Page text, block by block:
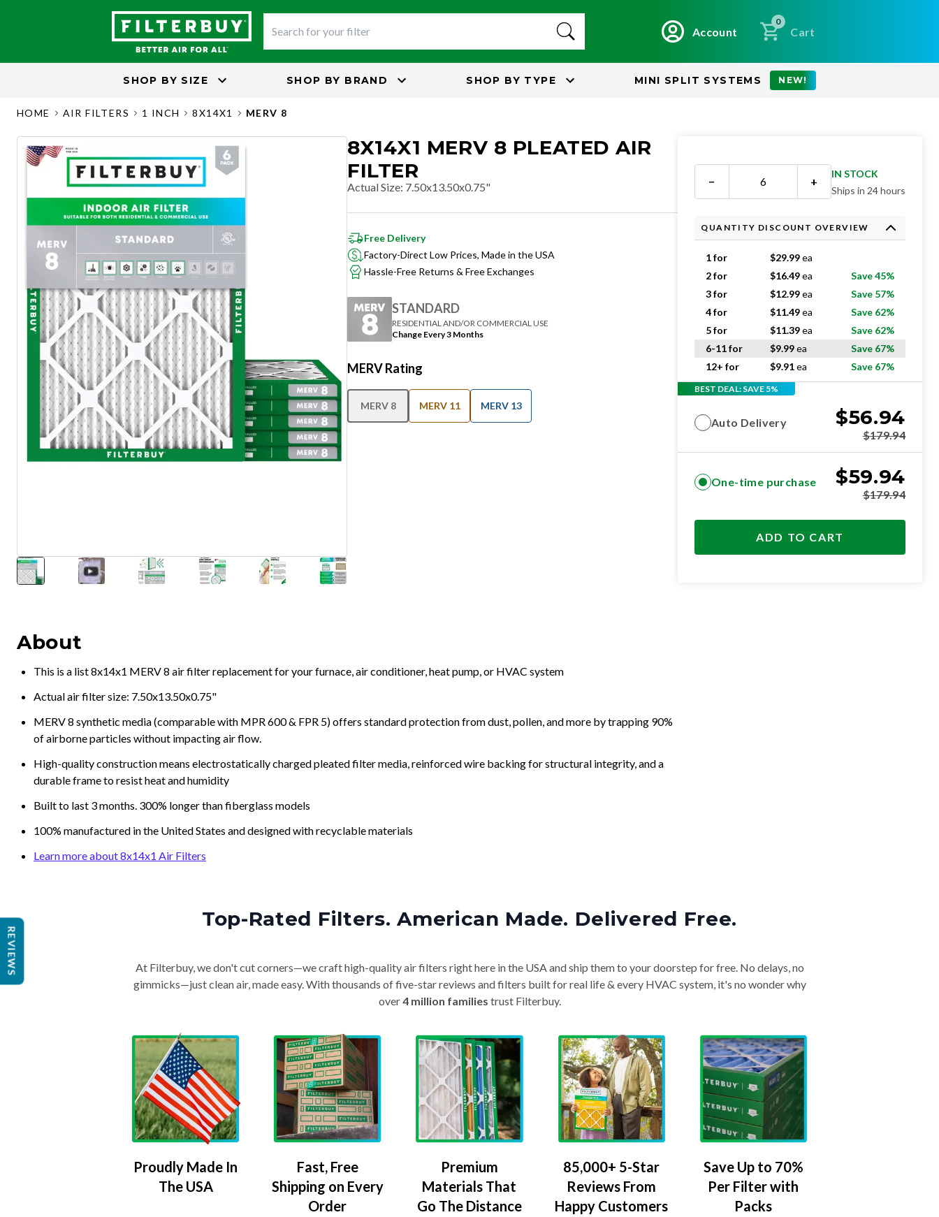
Account
0
Cart
SHOP BY SIZE SHOP BY BRAND SHOP BY TYPE MINI SPLIT SYSTEMS NEW!
HOME AIR FILTERS 1 INCH 8X14X1 MERV 8
8X14X1 MERV 8 PLEATED AIR
FILTER
Actual Size: 7.50x13.50x0.75"
Free Delivery
Factory-Direct Low Prices, Made in the USA
Hassle-Free Returns & Free Exchanges
STANDARD
RESIDENTIAL AND/OR COMMERCIAL USE
Change Every 3 Months
MERV Rating
MERV 8 MERV 11 MERV 13
About
This is a list 8x14x1 MERV 8 air filter replacement for your furnace, air conditioner, heat pump, or HVAC system
Actual air filter size: 7.50x13.50x0.75"
MERV 8 synthetic media (comparable with MPR 600 & FPR 5) offers standard protection from dust, pollen, and more by trapping 90%
of airborne particles without impacting air flow.
High-quality construction means electrostatically charged pleated filter media, reinforced wire backing for structural integrity, and a
durable frame to resist heat and humidity
Built to last 3 months. 300% longer than fiberglass models
100% manufactured in the United States and designed with recyclable materials
Learn more about 8x14x1 Air Filters
− +
IN STOCK
Ships in 24 hours
QUANTITY DISCOUNT OVERVIEW
1 for $29.99ea
2 for
$16.49ea
Save 45%
3 for
$12.99ea
Save 57%
4 for
$11.49ea
Save 62%
5 for
$11.39ea
Save 62%
6-11 for
$9.99ea
Save 67%
12+ for
$9.91ea Save 67%
BEST DEAL: SAVE 5%
Auto Delivery $56.94
$179.94
One-time purchase $59.94
$179.94
ADD TO CART
Top-Rated Filters. American Made. Delivered Free.
At Filterbuy, we don't cut corners—we craft high-quality air filters right here in the USA and ship them to your doorstep for free. No delays, no
gimmicks—just clean air, made easy. With thousands of five-star reviews and filters built for real life & every HVAC system, it's no wonder why
over4 million families trust Filterbuy.
Proudly Made In
The USA
Fast, Free
Shipping on Every
Order
Premium
Materials That
Go The Distance
85,000+ 5-Star
Reviews From
Happy Customers
Save Up to 70%
Per Filter with
Packs
REVIEWS